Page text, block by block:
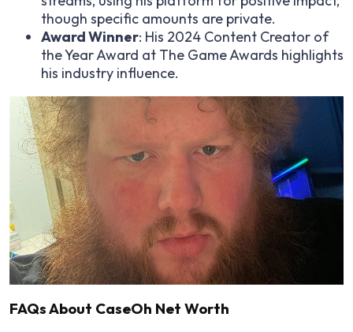
though specific amounts are private.
Award Winner: His 2024 Content Creator of
the Year Award at The Game Awards highlights
his industry influence.
FAQs About CaseOh Net Worth